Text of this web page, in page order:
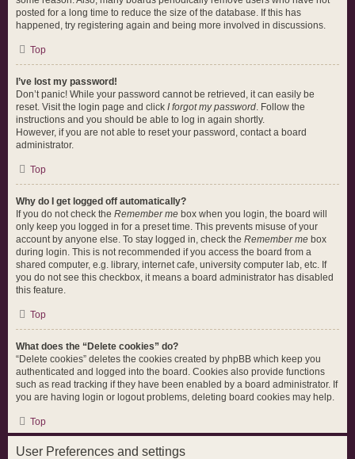
posted for a long time to reduce the size of the database. If this has
happened, try registering again and being more involved in discussions.
Top
I’ve lost my password!
Don’t panic! While your password cannot be retrieved, it can easily be
reset. Visit the login page and click I forgot my password. Follow the
instructions and you should be able to log in again shortly.
However, if you are not able to reset your password, contact a board
administrator.
Top
Why do I get logged off automatically?
If you do not check the Remember me box when you login, the board will
only keep you logged in for a preset time. This prevents misuse of your
account by anyone else. To stay logged in, check the Remember me box
during login. This is not recommended if you access the board from a
shared computer, e.g. library, internet cafe, university computer lab, etc. If
you do not see this checkbox, it means a board administrator has disabled
this feature.
Top
What does the “Delete cookies” do?
“Delete cookies” deletes the cookies created by phpBB which keep you
authenticated and logged into the board. Cookies also provide functions
such as read tracking if they have been enabled by a board administrator. If
you are having login or logout problems, deleting board cookies may help.
Top
User Preferences and settings